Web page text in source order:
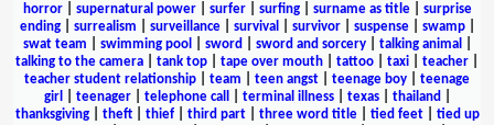
horror| supernatural power| surfer| surfing| surname as title| surprise
ending| surrealism surveillance| survival survivor| suspense| swamp|
swat team
swimming pool sword sword and sorcery| talking animal
talking to the camera
tank top tape over mouth tattoo taxi teacher
teacher student relationship
team teen angst teenage boy
teenage
girl
teenager| telephone call terminal illness| texas| thailand
thanksgiving| theft| thief| third part| three word title| tied feet| tied up